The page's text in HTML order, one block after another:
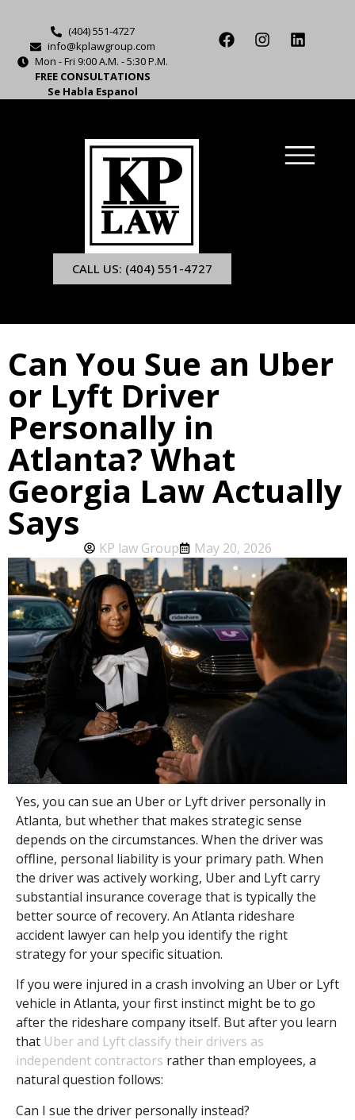
(404) 551-4727
info@kplawgroup.com
Mon - Fri 9:00 A.M. - 5:30 P.M.
FREE CONSULTATIONS
Se Habla Espanol
CALL US: (404) 551-4727
Can You Sue an Uber
or Lyft Driver
Personally in
Atlanta? What
Georgia Law Actually
Says
KP law Group May 20, 2026
Yes, you can sue an Uber or Lyft driver personally in
Atlanta, but whether that makes strategic sense
depends on the circumstances. When the driver was
offline, personal liability is your primary path. When
the driver was actively working, Uber and Lyft carry
substantial insurance coverage that is typically the
better source of recovery. An Atlanta rideshare
accident lawyer can help you identify the right
strategy for your specific situation.
If you were injured in a crash involving an Uber or Lyft
vehicle in Atlanta, your first instinct might be to go
after the rideshare company itself. But after you learn
that Uber and Lyft classify their drivers as
independent contractors rather than employees, a
natural question follows:
Can I sue the driver personally instead?